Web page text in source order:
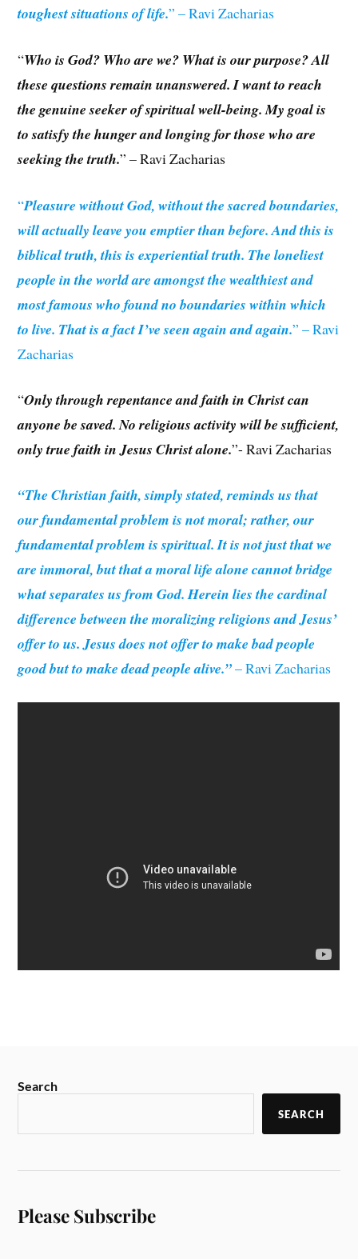
toughest situations of life.” – Ravi Zacharias
“Who is God? Who are we? What is our purpose? All
these questions remain unanswered. I want to reach
the genuine seeker of spiritual well-being. My goal is
to satisfy the hunger and longing for those who are
seeking the truth.” – Ravi Zacharias
“Pleasure without God, without the sacred boundaries,
will actually leave you emptier than before. And this is
biblical truth, this is experiential truth. The loneliest
people in the world are amongst the wealthiest and
most famous who found no boundaries within which
to live. That is a fact I’ve seen again and again.” – Ravi
Zacharias
“Only through repentance and faith in Christ can
anyone be saved. No religious activity will be sufficient,
only true faith in Jesus Christ alone.”- Ravi Zacharias
“The Christian faith, simply stated, reminds us that
our fundamental problem is not moral; rather, our
fundamental problem is spiritual. It is not just that we
are immoral, but that a moral life alone cannot bridge
what separates us from God. Herein lies the cardinal
difference between the moralizing religions and Jesus’
offer to us. Jesus does not offer to make bad people
good but to make dead people alive.”– Ravi Zacharias
Search
SEARCH
Please Subscribe